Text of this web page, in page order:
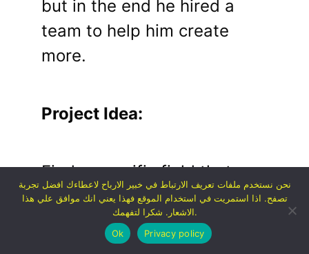
but in the end he hired a
team to help him create
more.
Project Idea:
Find a specific field that a
large number of people are
interested in or a specific
product that many people
نحن نستخدم ملفات تعريف الارتباط في خبير الارباح لاعطاءك افضل تجربة
تصفح. اذا استمريت في استخدام الموقع فهذا يعني انك موافق علي هذا
الاشعار. شكرا لتفهمك.
Ok
Privacy policy